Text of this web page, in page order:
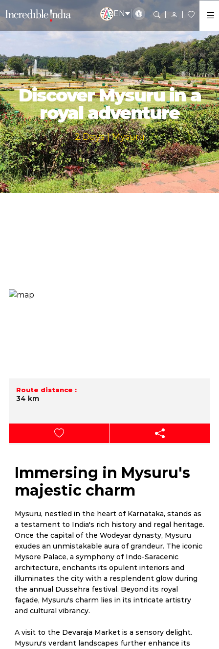
EN
Discover Mysuru in a
royal adventure
2 Days | Mysuru
Route distance :
34 km
Immersing in Mysuru's
majestic charm
Mysuru, nestled in the heart of Karnataka, stands as
a testament to India's rich history and regal heritage.
Once the capital of the Wodeyar dynasty, Mysuru
exudes an unmistakable aura of grandeur. The iconic
Mysore Palace, a symphony of Indo-Saracenic
architecture, enchants its opulent interiors and
illuminates the city with a resplendent glow during
the annual Dussehra festival. Beyond its royal
façade, Mysuru's charm lies in its intricate artistry
and cultural vibrancy.
A visit to the Devaraja Market is a sensory delight.
Mysuru's verdant landscapes further enhance its